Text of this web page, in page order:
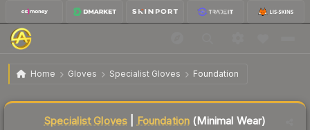
Home Gloves Specialist Gloves Foundation
★ Specialist Gloves | Foundation Minimal Wear
Specialist Gloves Foundation (Minimal Wear)
Liquidity score